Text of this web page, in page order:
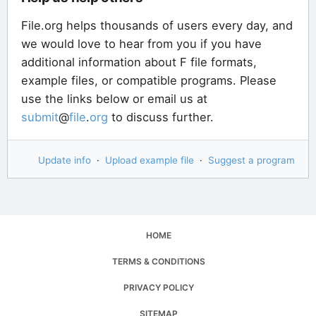
File.org helps thousands of users every day, and
we would love to hear from you if you have
additional information about F file formats,
example files, or compatible programs. Please
use the links below or email us at
submit@file.org to discuss further.
Update info · Upload example file · Suggest a program
HOME
TERMS & CONDITIONS
PRIVACY POLICY
SITEMAP